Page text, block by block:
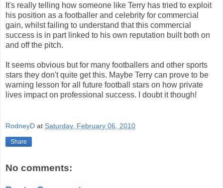
It's really telling how someone like Terry has tried to exploit
his position as a footballer and celebrity for commercial
gain, whilst failing to understand that this commercial
success is in part linked to his own reputation built both on
and off the pitch.
It seems obvious but for many footballers and other sports
stars they don't quite get this. Maybe Terry can prove to be
warning lesson for all future football stars on how private
lives impact on professional success. I doubt it though!
RodneyD at Saturday, February 06, 2010
Share
No comments: